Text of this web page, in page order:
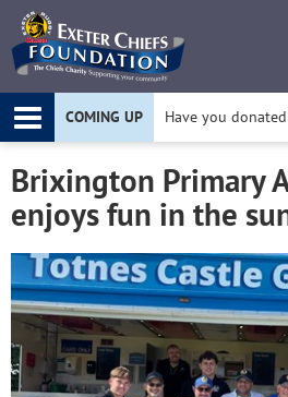
COMING UP Have you
Apply for a Project
Brixington Primary
enjoys fun in the